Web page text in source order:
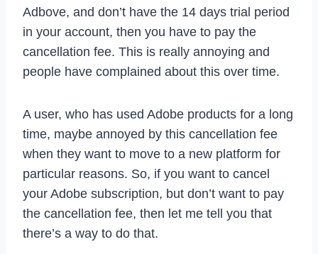
Adbove, and don’t have the 14 days trial period
in your account, then you have to pay the
cancellation fee. This is really annoying and
people have complained about this over time.
A user, who has used Adobe products for a long
time, maybe annoyed by this cancellation fee
when they want to move to a new platform for
particular reasons. So, if you want to cancel
your Adobe subscription, but don’t want to pay
the cancellation fee, then let me tell you that
there’s a way to do that.